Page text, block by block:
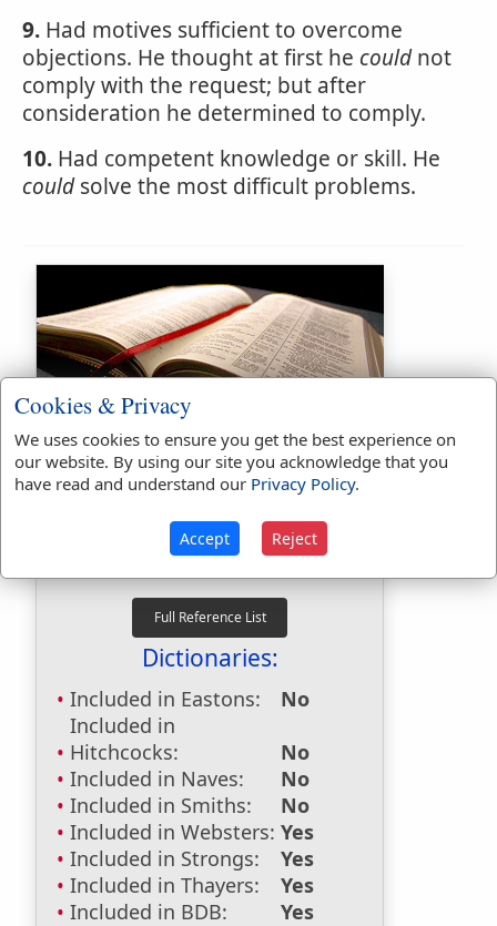
9. Had motives sufficient to overcome
objections. He thought at first he couldnot
comply with the request; but after
consideration he determined to comply.
10. Had competent knowledge or skill. He
couldsolve the most difficult problems.
Bible Usage:
could used 166times.
couldest
used5times.
First Reference:Genesis 13:6
Last Reference:Revelation 14:3
Dictionaries:
Included in Eastons:
No
Included in
Hitchcocks:
No
Included in Naves:
No
Included in Smiths:
No
Included in Websters: Yes
Included in Strongs:
Yes
Included in Thayers:
Yes
Included in BDB:
Yes
Cookies & Privacy
We uses cookies to ensure you get the best experience on
our website. By using our site you acknowledge that you
have read and understand our Privacy Policy.
Accept Reject